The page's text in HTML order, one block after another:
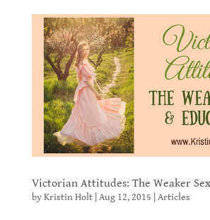
Victorian Attitudes: The Weaker
byKristin Holt| Aug 12, 2015 Articles